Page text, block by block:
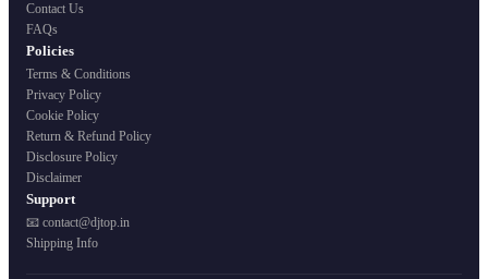
Contact Us
FAQs
Policies
Terms & Conditions
Privacy Policy
Cookie Policy
Return & Refund Policy
Disclosure Policy
Disclaimer
Support
📧 contact@djtop.in
Shipping Info